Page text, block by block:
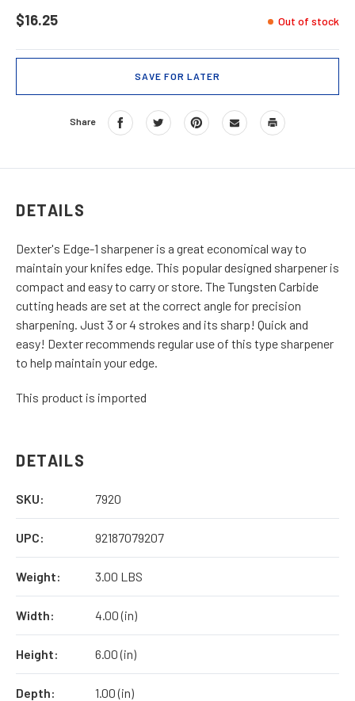
$16.25 Out of stock
SAVE FOR LATER
Share
DETAILS
Dexter's Edge-1 sharpener is a great economical way to
maintain your knifes edge. This popular designed sharpener is
compact and easy to carry or store. The Tungsten Carbide
cutting heads are set at the correct angle for precision
sharpening. Just 3 or 4 strokes and its sharp! Quick and
easy! Dexter recommends regular use of this type sharpener
to help maintain your edge.
This product is imported
DETAILS
SKU: 7920
UPC: 92187079207
Weight: 3.00 LBS
Width: 4.00 (in)
Height: 6.00 (in)
Depth: 1.00 (in)